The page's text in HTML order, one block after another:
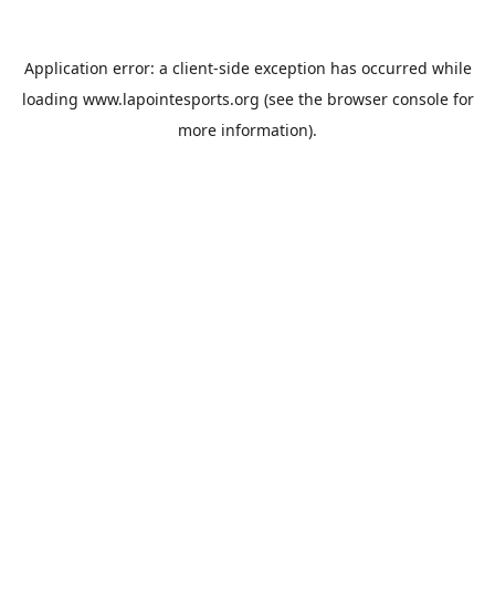
Application error: a client-side exception has occurred while
loading www.lapointesports.org (see the browser consolefor
more information).